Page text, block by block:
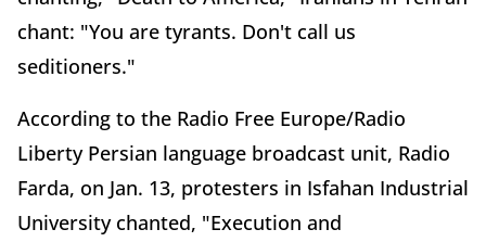
chant: "You are tyrants. Don't call us
seditioners."
According to the Radio Free Europe/Radio
Liberty Persian language broadcast unit, Radio
Farda, on Jan. 13, protesters in Isfahan Industrial
University chanted, "Execution and